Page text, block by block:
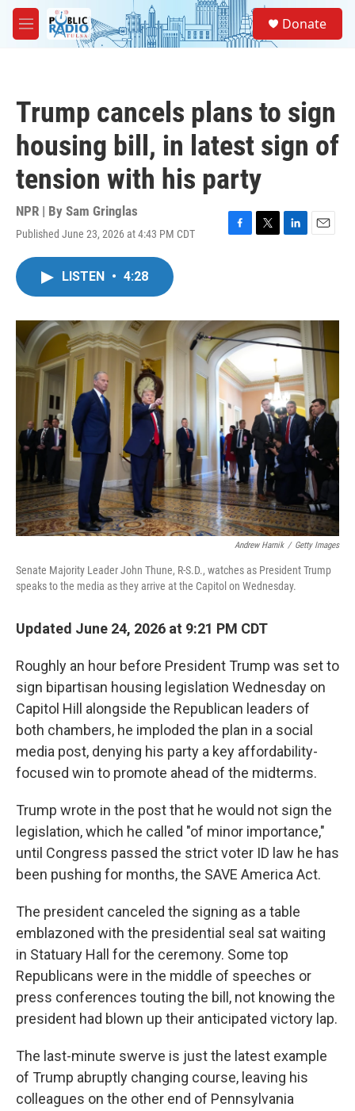
Skip to main content
M
e
Donate
Trump cancels plans to sign
housing bill, in latest sign of
tension with his party
NPR | By Sam Gringlas
Published June 23, 2026 at 4:43 PM CDT
F
o
k
T
r
L
I
n
E
LISTEN • 4:28
Andrew Harnik / Getty Images
Senate Majority Leader John Thune, R-S.D., watches as President Trump
speaks to the media as they arrive at the Capitol on Wednesday.
Updated June 24, 2026 at 9:21 PM CDT
Roughly an hour before President Trump was set to
sign bipartisan housing legislation Wednesday on
Capitol Hill alongside the Republican leaders of
both chambers, he imploded the plan in a social
media post, denying his party a key affordability-
focused win to promote ahead of the midterms.
Trump wrote in the post that he would not sign the
legislation, which he called "of minor importance,"
until Congress passed the strict voter ID law he has
been pushing for months, the SAVE America Act.
The president canceled the signing as a table
emblazoned with the presidential seal sat waiting
in Statuary Hall for the ceremony. Some top
Republicans were in the middle of speeches or
press conferences touting the bill, not knowing the
president had blown up their anticipated victory lap.
The last-minute swerve is just the latest example
of Trump abruptly changing course, leaving his
colleagues on the other end of Pennsylvania